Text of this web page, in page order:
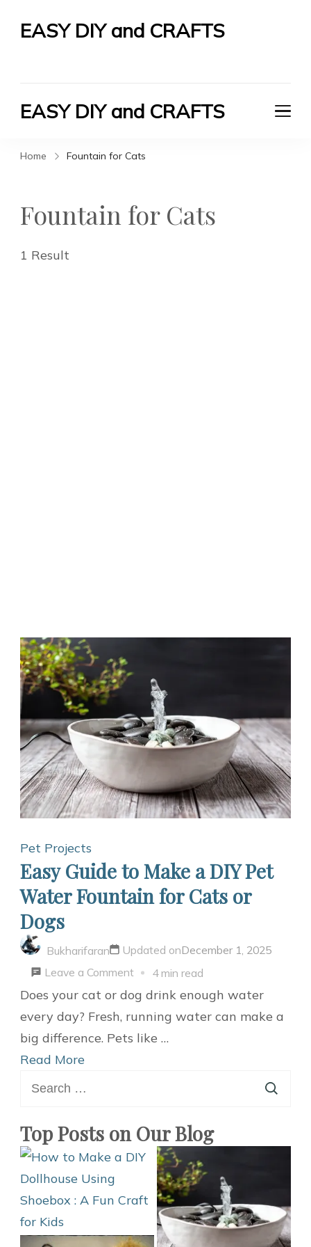
EASY DIY and CRAFTS
EASY DIY and CRAFTS
Home Fountain for Cats
Fountain for Cats
1 Result
Pet Projects
Easy Guide to Make a DIY Pet
Water Fountain for Cats or
Dogs
Bukharifaran Updated onDecember 1, 2025
Leave a Commenton
Easy
Guide
to
Water
Fountain
Cats
4 min read
Does your cat or dog drink enough water
every day? Fresh, running water can make a
big difference. Pets like …
Read More
for:
Top Posts on Our Blog